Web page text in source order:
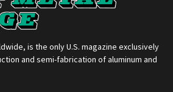
is the only U.S. magazine exclusively
and semi-fabrication of aluminum and